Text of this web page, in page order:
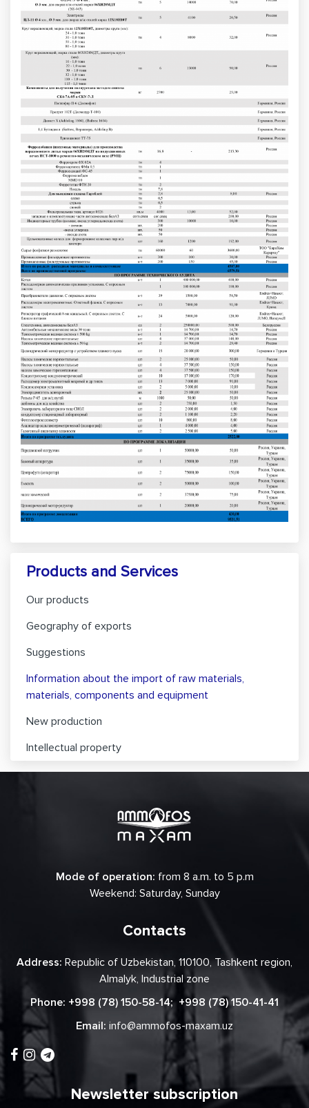
Products and Services
Our products
Geography of exports
Suggestions
Information about the import of raw materials,
materials, components and equipment
New production
Intellectual property
Mode of operation: from 8 a.m. to 5 p.m
Weekend: Saturday, Sunday
Contacts
Address: Republic of Uzbekistan, 110100, Tashkent region,
Almalyk, Industrial zone
Phone: +998 (78) 150-58-14; +998 (78) 150-41-41
Email: info@ammofos-maxam.uz
Newsletter subscription